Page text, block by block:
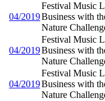
04/2019
Festival Music
Business with
Nature
04/2019
Festival Music
Business with
Nature
04/2019
Festival Music
Business with
Nature